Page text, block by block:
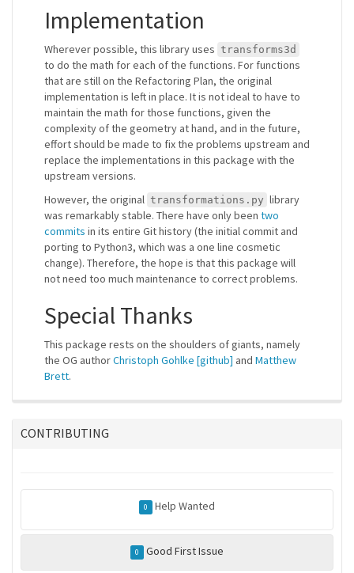
Implementation
Wherever possible, this library uses transforms3d
to do the math for each of the functions. For functions
that are still on the Refactoring Plan, the original
implementation is left in place. It is not ideal to have to
maintain the math for those functions, given the
complexity of the geometry at hand, and in the future,
effort should be made to fix the problems upstream and
replace the implementations in this package with the
upstream versions.
However, the original transformations.py library
was remarkably stable. There have only been two
commits in its entire Git history (the initial commit and
porting to Python3, which was a one line cosmetic
change). Therefore, the hope is that this package will
not need too much maintenance to correct problems.
Special Thanks
This package rests on the shoulders of giants, namely
the OG authorChristoph Gohlke [github] and Matthew
Brett.
CONTRIBUTING
0 Help Wanted
0 Good First Issue